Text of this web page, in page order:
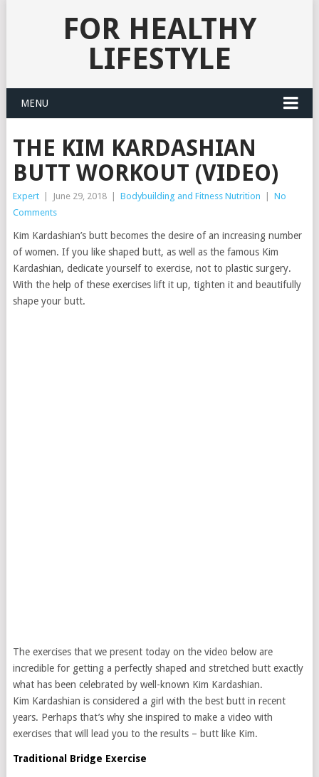
FOR HEALTHY
LIFESTYLE
MENU
THE KIM KARDASHIAN
BUTT WORKOUT (VIDEO)
Expert June 29, 2018 Bodybuilding and Fitness Nutrition
No
Comments
Kim Kardashian’s butt becomes the desire of an increasing number
of women. If you like shaped butt, as well as the famous Kim
Kardashian, dedicate yourself to exercise, not to plastic surgery.
With the help of these exercises lift it up, tighten it and beautifully
shape your butt.
The exercises that we present today on the video below are
incredible for getting a perfectly shaped and stretched butt exactly
what has been celebrated by well-known Kim Kardashian.
Kim Kardashian is considered a girl with the best butt in recent
years. Perhaps that’s why she inspired to make a video with
exercises that will lead you to the results – butt like Kim.
Traditional Bridge Exercise